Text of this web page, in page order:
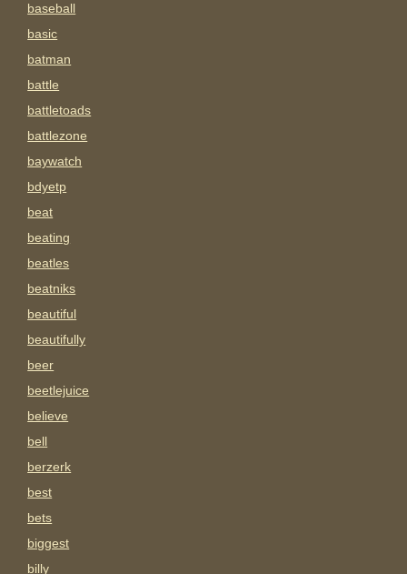
baseball
basic
batman
battle
battletoads
battlezone
baywatch
bdyetp
beat
beating
beatles
beatniks
beautiful
beautifully
beer
beetlejuice
believe
bell
berzerk
best
bets
biggest
billy